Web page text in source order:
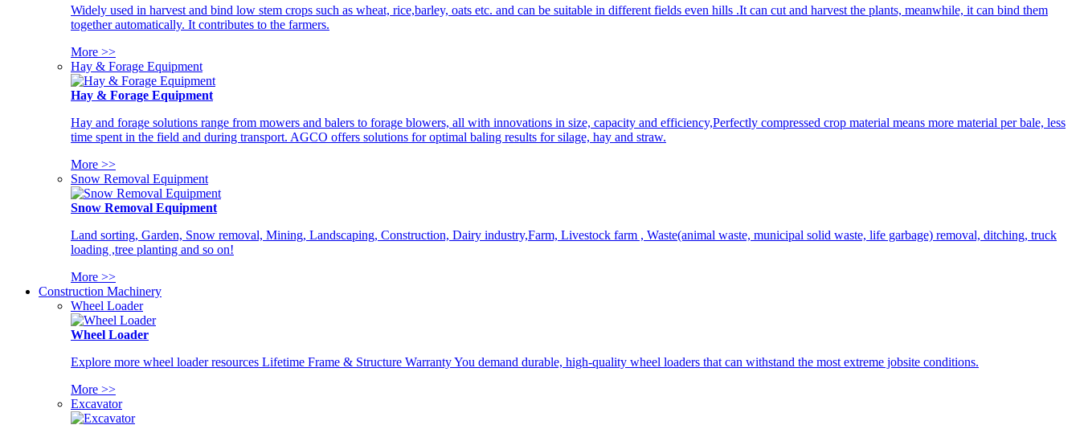
Widely used in harvest and bind low stem crops such as wheat, rice,barley, oats etc. and can be suitable in different fields even hills .It can cut and harvest the plants, meanwhile, it can bind them
together automatically. It contributes to the farmers.
More >>
Hay & Forage Equipment
Hay & Forage Equipment
Hay and forage solutions range from mowers and balers to forage blowers, all with innovations in size, capacity and efficiency,Perfectly compressed crop material means more material per bale, less
time spent in the field and during transport. AGCO offers solutions for optimal baling results for silage, hay and straw.
More >>
Snow Removal Equipment
Snow Removal Equipment
Land sorting, Garden, Snow removal, Mining, Landscaping, Construction, Dairy industry,Farm, Livestock farm , Waste(animal waste, municipal solid waste, life garbage) removal, ditching, truck
loading ,tree planting and so on!
More >>
Construction Machinery
Wheel Loader
Wheel Loader
Explore more wheel loader resources Lifetime Frame & Structure Warranty You demand durable, high-quality wheel loaders that can withstand the most extreme jobsite conditions.
More >>
Excavator